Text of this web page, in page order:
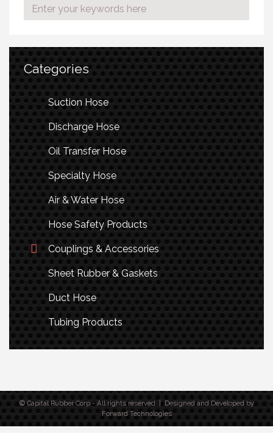
Categories
Suction Hose
Discharge Hose
Oil Transfer Hose
Specialty Hose
Air & Water Hose
Hose Safety Products
Couplings & Accessories
Sheet Rubber & Gaskets
Duct Hose
Tubing Products
© Capital Rubber Corp - All rights reserved | Designed and Developed by
Forward Technologies